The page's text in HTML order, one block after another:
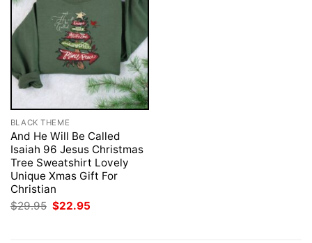
BLACK THEME
And He Will Be Called
Isaiah 96 Jesus Christmas
Tree Sweatshirt Lovely
Unique Xmas Gift For
Christian
$29.95 Original
price
$22.95